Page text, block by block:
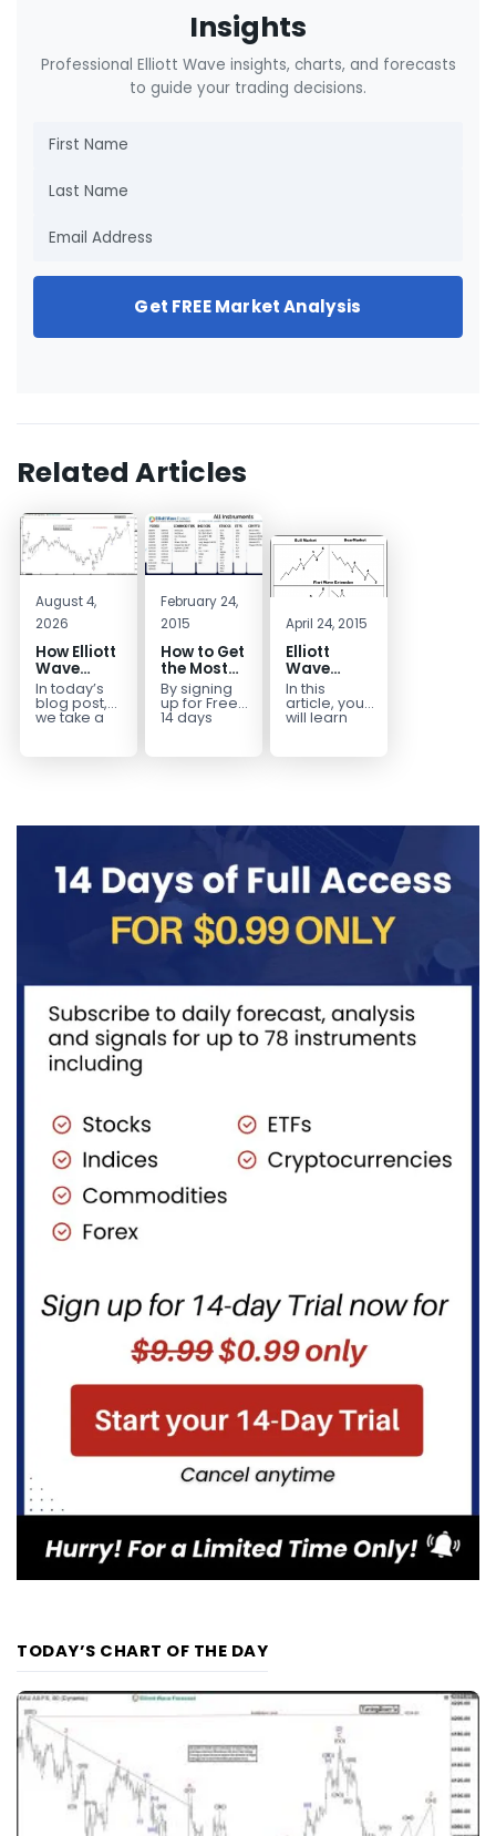
Insights
Professional Elliott Wave insights, charts, and forecasts
to guide your trading decisions.
Get FREE Market Analysis
Related Articles
August 4,
2026
How Elliott
Wave
Mapped
the
CADJPY
In today’s
blog post,
we take a
February 24,
2015
How to Get
the Most
Out of a
Free 14-
Day Trial
By signing
up for Free
14 days
April 24, 2015
Elliott
Wave
Extensions
within a 5
wave move
In this
article, you
will learn
TODAY’S CHART OF THE DAY